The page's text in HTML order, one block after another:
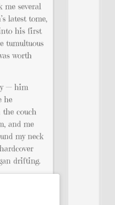
me several
latest tome,
his first
tumultuous
worth
— him
he
the couch
and me
my neck
drifting.